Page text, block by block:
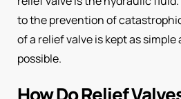
to the prevention of
of a relief valve is kept as simple
possible.
How Do Relief